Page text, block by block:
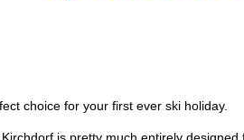
choice for your first ever ski holiday.